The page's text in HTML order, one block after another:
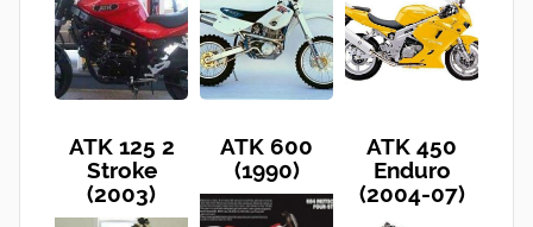
ATK 125 2
Stroke
(2003)
ATK 600
(1990)
ATK 450
Enduro
(2004-07)